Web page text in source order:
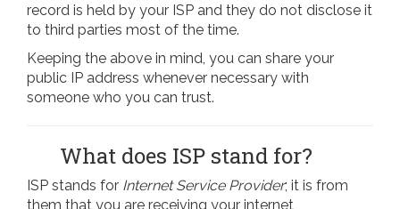
record is held by your ISP and they do not disclose it
to third parties most of the time.
Keeping the above in mind, you can share your
public IP address whenever necessary with
someone who you can trust.
What does ISP stand for?
ISP stands for Internet Service Provider; it is from
them that you are receiving your internet